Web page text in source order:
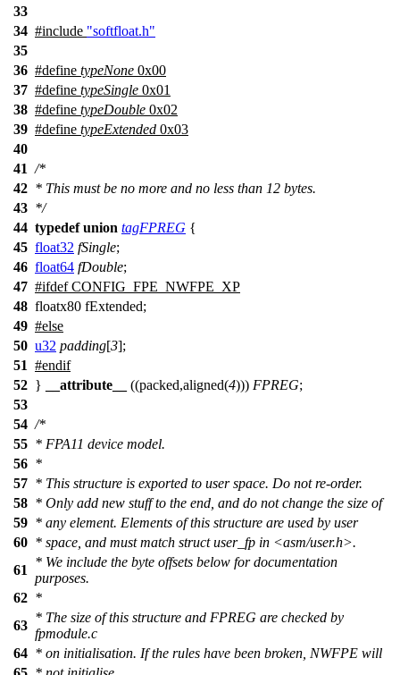
33
34 #include "softfloat.h"
35
36 #define typeNone 0x00
37 #define typeSingle 0x01
38 #define typeDouble 0x02
39 #define typeExtended 0x03
40
41 /*
42 * This must be no more and no less than 12 bytes.
43 */
44 typedef union tagFPREG {
45 float32 fSingle;
46 float64 fDouble;
47 #ifdef CONFIG_FPE_NWFPE_XP
48 floatx80 fExtended;
49 #else
50 u32 padding[3];
51 #endif
52 } __attribute__ ((packed,aligned(4))) FPREG;
53
54 /*
55 * FPA11 device model.
56 *
57 * This structure is exported to user space. Do not re-order.
58 * Only add new stuff to the end, and do not change the size of
59 * any element. Elements of this structure are used by user
60 * space, and must match struct user_fp in <asm/user.h>.
61
* We include the byte offsets below for documentation
purposes.
62 *
63
* The size of this structure and FPREG are checked by
fpmodule.c
64 * on initialisation. If the rules have been broken, NWFPE will